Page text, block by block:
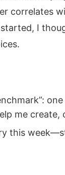
correlates
I
me create,
this